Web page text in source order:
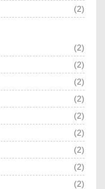
(2)
(2)
(2)
(2)
(2)
(2)
(2)
(2)
(2)
(2)